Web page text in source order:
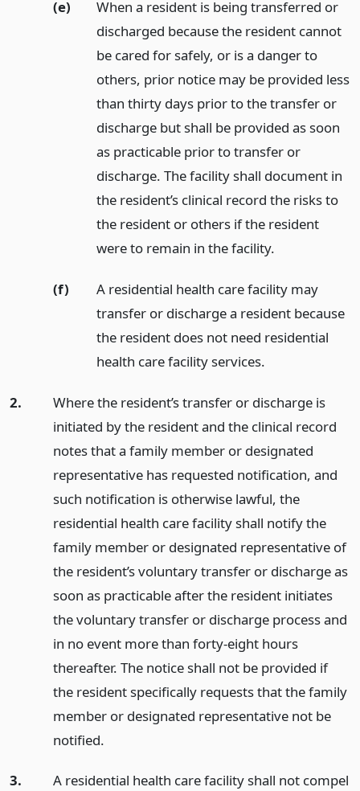
(e)
When a resident is being transferred or
discharged because the resident cannot
be cared for safely, or is a danger to
others, prior notice may be provided less
than thirty days prior to the transfer or
discharge but shall be provided as soon
as practicable prior to transfer or
discharge. The facility shall document in
the resident’s clinical record the risks to
the resident or others if the resident
were to remain in the facility.
(f)
A residential health care facility may
transfer or discharge a resident because
the resident does not need residential
health care facility services.
2.
Where the resident’s transfer or discharge is
initiated by the resident and the clinical record
notes that a family member or designated
representative has requested notification, and
such notification is otherwise lawful, the
residential health care facility shall notify the
family member or designated representative of
the resident’s voluntary transfer or discharge as
soon as practicable after the resident initiates
the voluntary transfer or discharge process and
in no event more than forty-eight hours
thereafter. The notice shall not be provided if
the resident specifically requests that the family
member or designated representative not be
notified.
3.
A residential health care facility shall not compel